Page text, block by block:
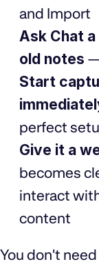
and Import
Ask Chat
old notes
Start
perfect
Give it a
becomes
interact
content
You don't